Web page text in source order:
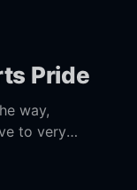
Pride
way,
to very